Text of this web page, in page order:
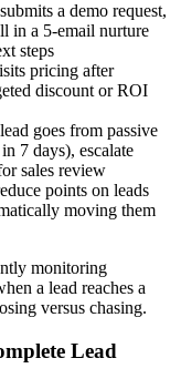
a demo request,
in a 5-email nurture
steps
pricing after
discount or ROI
goes from passive
7 days), escalate
sales review
points on leads
moving them
monitoring
a lead reaches a
versus chasing.
Lead